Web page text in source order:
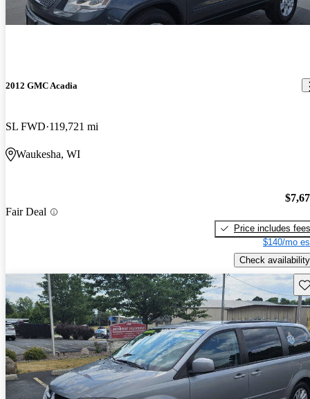
2012 GMC Acadia
SL FWD 119,721 mi
Waukesha, WI
Fair Deal
Price includes fees
$140/mo
Check availability